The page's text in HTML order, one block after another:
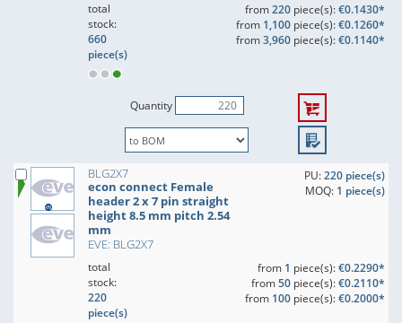
total
stock:
660
piece(s)
from220piece(s):€0.1430*
from 1,100piece(s):€0.1260*
from3,960piece(s):€0.1140*
Quantity
BLG2X7
econ connect Female
header 2 x 7 pin straight
height 8.5 mm pitch 2.54
mm
EVE: BLG2X7
PU:220 piece(s)
MOQ: 1 piece(s)
total
stock:
220
piece(s)
from 1 piece(s):€0.2290*
from50piece(s):€0.2110*
from 100piece(s):€0.2000*